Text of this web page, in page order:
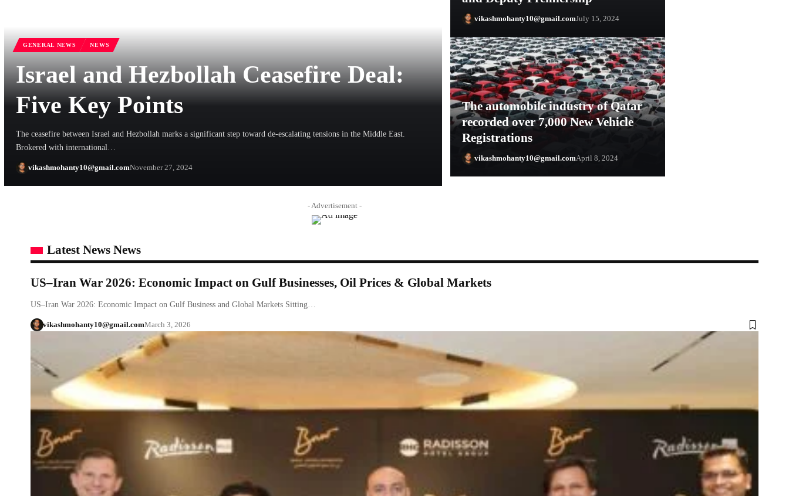
GENERAL NEWS NEWS
Israel and Hezbollah Ceasefire Deal:
Five Key Points
The ceasefire between Israel and Hezbollah marks a significant step toward de-escalating tensions in the Middle East.
Brokered with international…
vikashmohanty10@gmail.comNovember 27, 2024
vikashmohanty10@gmail.comJuly 15, 2024
The automobile industry of Qatar
recorded over 7,000 New Vehicle
Registrations
vikashmohanty10@gmail.comApril 8, 2024
- Advertisement -
Latest News News
US–Iran War 2026: Economic Impact on Gulf Businesses, Oil Prices & Global Markets
US–Iran War 2026: Economic Impact on Gulf Business and Global Markets Sitting…
vikashmohanty10@gmail.comMarch 3, 2026